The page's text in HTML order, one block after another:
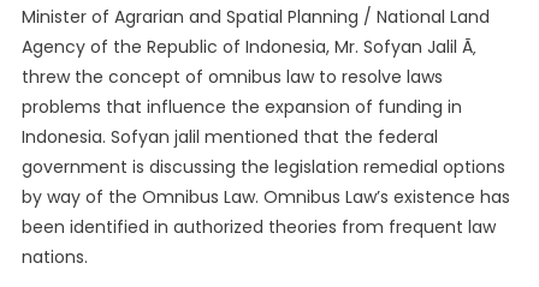
Minister of Agrarian and Spatial Planning / National Land
Agency of the Republic of Indonesia, Mr. Sofyan Jalil Ã‚
threw the concept of omnibus law to resolve laws
problems that influence the expansion of funding in
Indonesia. Sofyan jalil mentioned that the federal
government is discussing the legislation remedial options
by way of the Omnibus Law. Omnibus Law’s existence has
been identified in authorized theories from frequent law
nations.